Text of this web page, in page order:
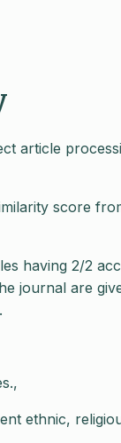
article
score
having 2/2
journal are
ethnic,